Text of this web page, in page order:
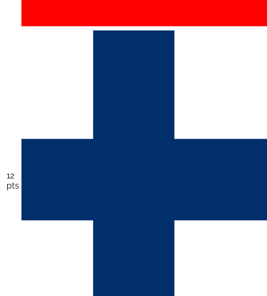
12
pts